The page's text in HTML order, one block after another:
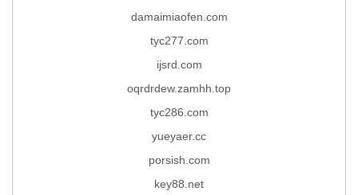
damaimiaofen.com
tyc277.com
ijsrd.com
oqrdrdew.zamhh.top
tyc286.com
yueyaer.cc
porsish.com
key88.net